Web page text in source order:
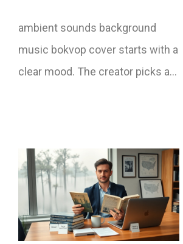
ambient sounds background
music bokvop cover starts with a
clear mood. The creator picks a…